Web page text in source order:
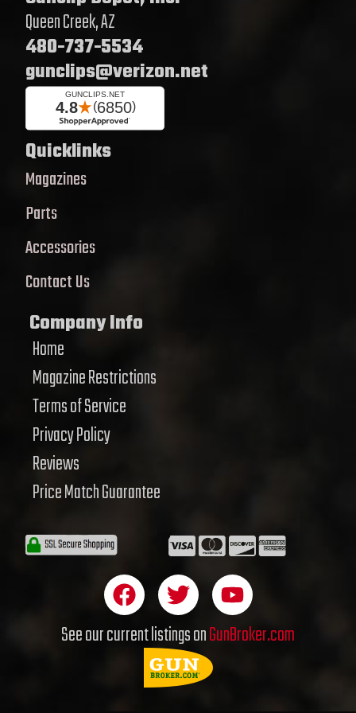
Queen Creek, AZ
480-737-5534
gunclips@verizon.net
Quicklinks
Magazines
Parts
Accessories
Contact Us
Company Info
Home
Magazine Restrictions
Terms of Service
Privacy Policy
Reviews
Price Match Guarantee
F
a
c
T
w
i
t
t
Y
o
u
See our current listings onGunBroker.com